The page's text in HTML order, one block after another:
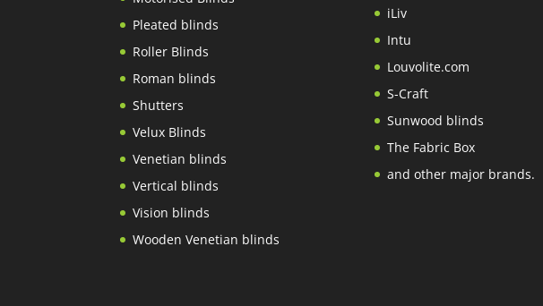
Pleated blinds
Roller Blinds
Roman blinds
Shutters
Velux Blinds
Venetian blinds
Vertical blinds
Vision blinds
Wooden Venetian blinds
iLiv
Intu
Louvolite.com
S-Craft
Sunwood blinds
The Fabric Box
and other major brands.